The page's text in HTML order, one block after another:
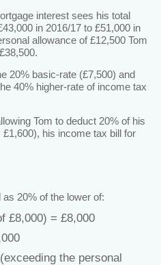
interest sees his total
in 2016/17 to £51,000 in
allowance of £12,500 Tom
20% basic-rate (£7,500) and
40% higher-rate of income tax
Tom to deduct 20% of his
his income tax bill for
20% of the lower of:
£8,000) = £8,000
the personal